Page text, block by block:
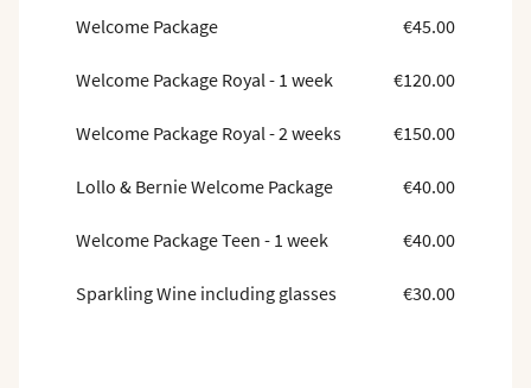
Welcome Package €45.00
Welcome Package Royal - 1 week €120.00
Welcome Package Royal - 2 weeks €150.00
Lollo & Bernie Welcome Package €40.00
Welcome Package Teen - 1 week €40.00
Sparkling Wine including glasses €30.00